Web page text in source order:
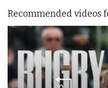
Recommended videos